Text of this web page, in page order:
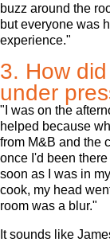
buzz around the
but everyone was
experience."
3. How
under
"I was on the
helped because
from M&B and the
once I'd been
soon as I was in
cook, my head
room was a blur."
It sounds like